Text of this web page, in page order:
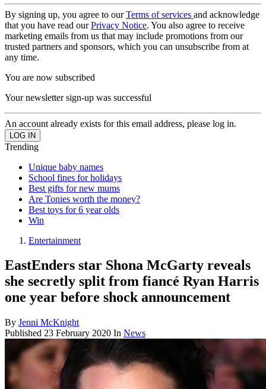
By signing up, you agree to ourTerms of services and acknowledge
that you have read ourPrivacy Notice. You also agree to receive
marketing emails from us that may include promotions from our
trusted partners and sponsors, which you can unsubscribe from at
any time.
You are now subscribed
Your newsletter sign-up was successful
An account already exists for this email address, please log in.
Trending
Unique baby names
School fines for holidays
Best gifts for new mums
Are Tonies worth the money?
Best toys for 6 year olds
Win
Entertainment
EastEnders star Shona McGarty reveals
she secretly split from fiancé Ryan Harris
one year before shock announcement
By Jenni McKnight
Published 23 February 2020 In News